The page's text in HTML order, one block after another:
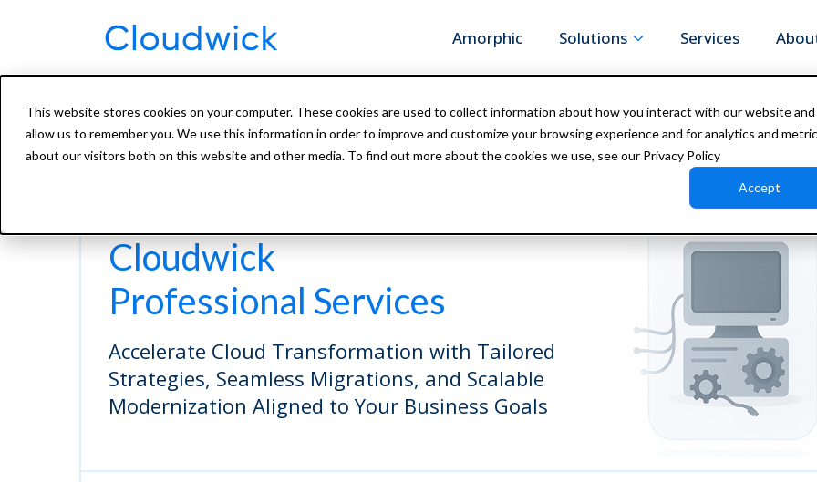
This website stores cookies on your computer. These cookies are used to collect information about how you interact with our website and
allow us to remember you. We use this information in order to improve and customize your browsing experience and for analytics and
about our visitors both on this website and other media. To find out more about the cookies we use, see our Privacy Policy
Accept
Amorphic Solutions Services
Cloudwick
Professional Services
Accelerate Cloud Transformation with Tailored
Strategies, Seamless Migrations, and Scalable
Modernization Aligned to Your Business Goals